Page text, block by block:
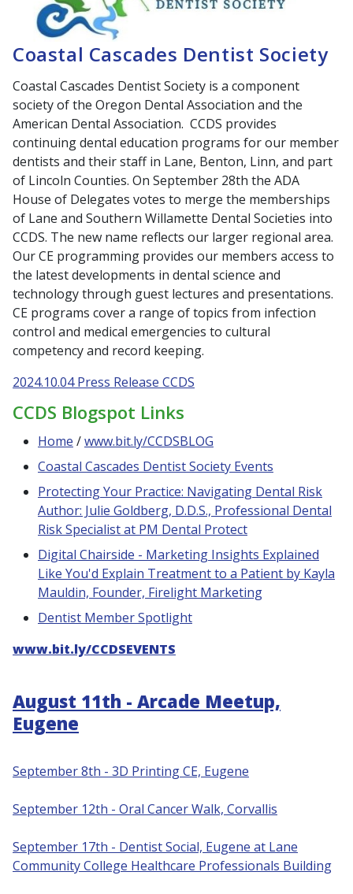
Coastal Cascades Dentist Society
Coastal Cascades Dentist Society is a component
society of the Oregon Dental Association and the
American Dental Association. CCDS provides
continuing dental education programs for our member
dentists and their staff in Lane, Benton, Linn, and part
of Lincoln Counties. On September 28th the ADA
House of Delegates votes to merge the memberships
of Lane and Southern Willamette Dental Societies into
CCDS. The new name reflects our larger regional area.
Our CE programming provides our members access to
the latest developments in dental science and
technology through guest lectures and presentations.
CE programs cover a range of topics from infection
control and medical emergencies to cultural
competency and record keeping.
2024.10.04 Press Release CCDS
CCDS Blogspot Links
Home /www.bit.ly/CCDSBLOG
Coastal Cascades Dentist Society Events
Protecting Your Practice: Navigating Dental Risk
Author: Julie Goldberg, D.D.S., Professional Dental
Risk Specialist at PM Dental Protect
Digital Chairside - Marketing Insights Explained
Like You'd Explain Treatment to a Patient by Kayla
Mauldin, Founder, Firelight Marketing
Dentist Member Spotlight
www.bit.ly/CCDSEVENTS
August 11th - Arcade Meetup,
Eugene
September 8th - 3D Printing CE, Eugene
September 12th - Oral Cancer Walk, Corvallis
September 17th - Dentist Social, Eugene at Lane
Community College Healthcare Professionals Building